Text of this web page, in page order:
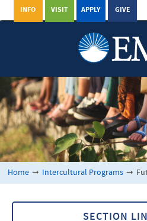
GIVE
APPLY
VISIT
INFO
Home ➞ Intercultural Programs ➞
SECTION